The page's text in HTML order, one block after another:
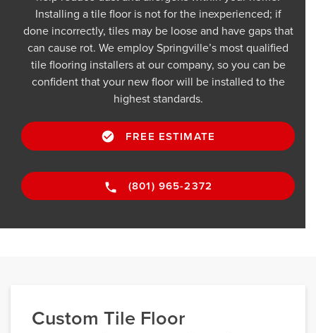
Installing a tile floor is not for the inexperienced; if
done incorrectly, tiles may be loose and have gaps that
can cause rot. We employ Springville’s most qualified
tile flooring installers at our company, so you can be
confident that your new floor will be installed to the
highest standards.
FREE ESTIMATE
(801) 965-2372
Custom Tile Floor